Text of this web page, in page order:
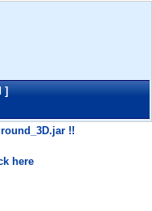
]
!!
here